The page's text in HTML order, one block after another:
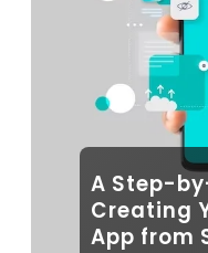
A Step-
Creating
App from